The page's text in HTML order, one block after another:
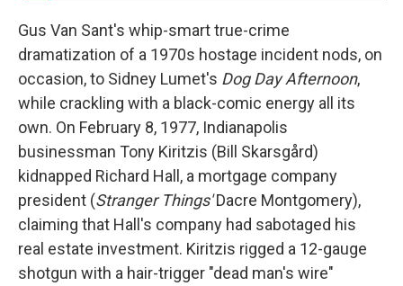
Gus Van Sant's whip-smart true-crime
dramatization of a 1970s hostage incident nods, on
occasion, to Sidney Lumet's Dog Day Afternoon,
while crackling with a black-comic energy all its
own. On February 8, 1977, Indianapolis
businessman Tony Kiritzis (Bill Skarsgård)
kidnapped Richard Hall, a mortgage company
president (Stranger Things'Dacre Montgomery),
claiming that Hall's company had sabotaged his
real estate investment. Kiritzis rigged a 12-gauge
shotgun with a hair-trigger "dead man's wire"